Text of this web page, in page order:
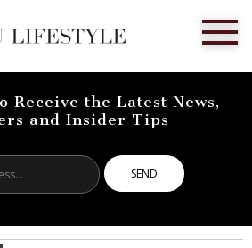
Receive the Latest News,
and Insider Tips
address...